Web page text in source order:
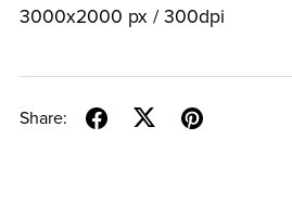
3000x2000 px / 300dpi
Share: